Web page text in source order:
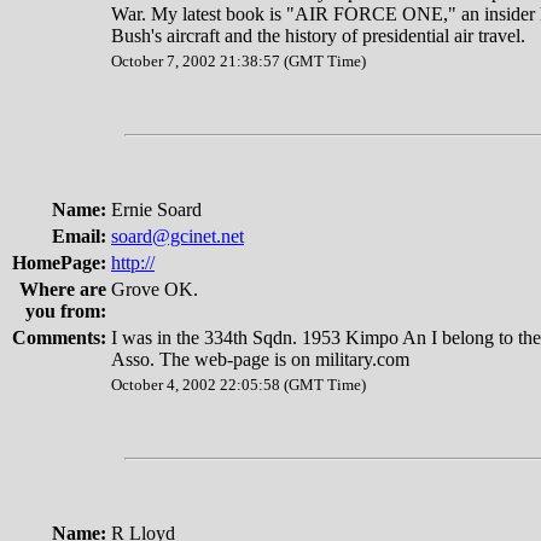
War. My latest book is "AIR FORCE ONE," an insider
Bush's aircraft and the history of presidential air travel.
October 7, 2002 21:38:57 (GMT Time)
Name: Ernie Soard
Email: soard@gcinet.net
HomePage: http://
Where are
you from:
Grove OK.
Comments: I was in the 334th Sqdn. 1953 Kimpo An I belong to
Asso. The web-page is on military.com
October 4, 2002 22:05:58 (GMT Time)
Name: R Lloyd